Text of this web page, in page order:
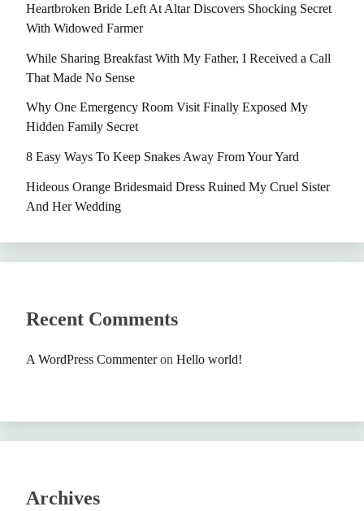
Heartbroken Bride Left At Altar Discovers Shocking Secret
With Widowed Farmer
While Sharing Breakfast With My Father, I Received a Call
That Made No Sense
Why One Emergency Room Visit Finally Exposed My
Hidden Family Secret
8 Easy Ways To Keep Snakes Away From Your Yard
Hideous Orange Bridesmaid Dress Ruined My Cruel Sister
And Her Wedding
Recent Comments
A WordPress Commenteron Hello world!
Archives